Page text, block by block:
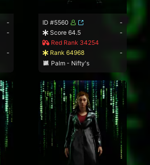
-
-
-
ID #5560
-
Score 64.5
-
Red Rank 34254
Rank 64968
-
Palm - Nifty's